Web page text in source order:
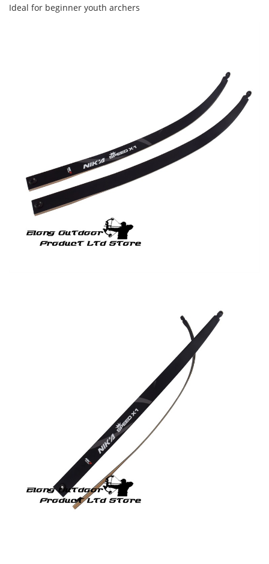
Ideal for beginner youth archers